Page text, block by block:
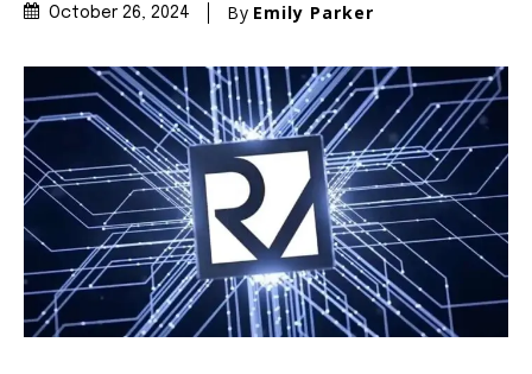
October 26, 2024 By Emily Parker